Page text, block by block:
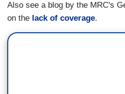
Also see a blog by the MRC's
on the lack of coverage.